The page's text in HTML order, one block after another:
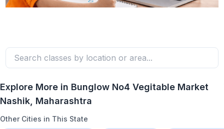
Explore More in Bunglow No4 Vegitable Market
Nashik, Maharashtra
Other Cities in This State